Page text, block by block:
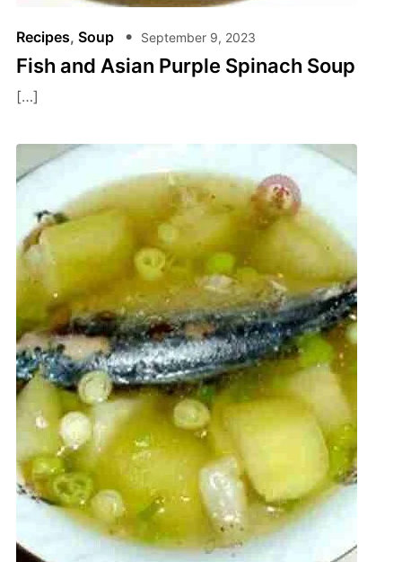
Recipes, Soup September 9, 2023
Fish and Asian Purple Spinach Soup
[…]